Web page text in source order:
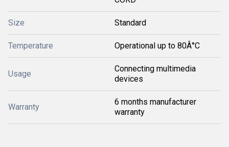
Size Standard
Temperature Operational up to 80Â°C
Usage
Connecting multimedia
devices
Warranty
6 months manufacturer
warranty